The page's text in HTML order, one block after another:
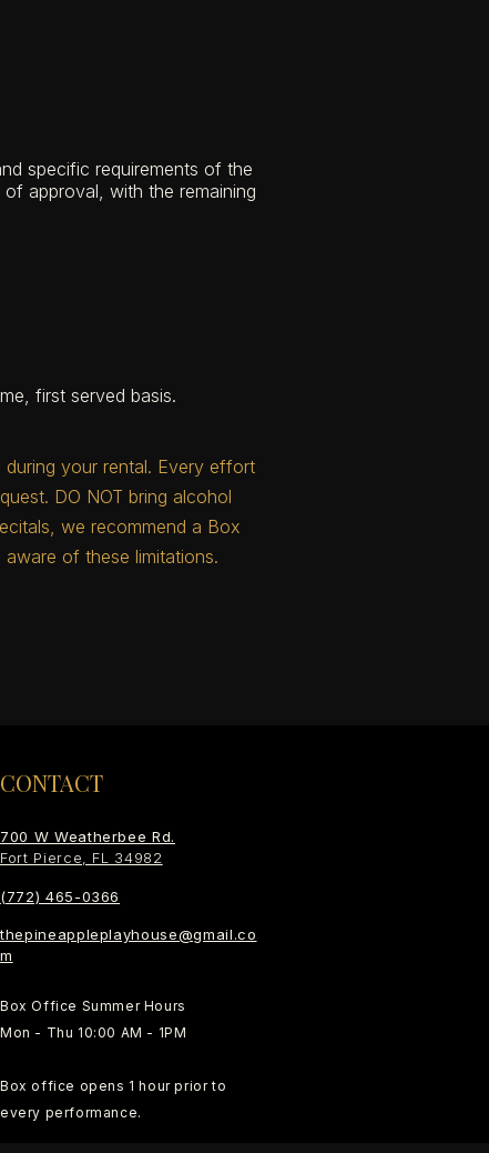
specific requirements of the
approval, with the remaining
first served basis.
your rental. Every effort
DO NOT bring alcohol
we recommend a Box
of these limitations.
CONTACT
700 W Weatherbee Rd.
Fort Pierce, FL 34982
(772) 465-0366
thepineappleplayhouse@gmail.co
m
Box Office Summer Hours
Mon - Thu 10:00 AM - 1PM
Box office opens 1 hour prior to
every performance.